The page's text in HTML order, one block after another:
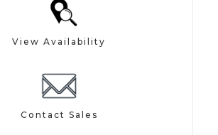
View Availability
Contact Sales